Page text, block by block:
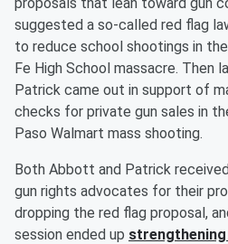
suggested a so-called red flag
to reduce school shootings in
Fe High School massacre. Then
Patrick came out in support of
checks for private gun sales in
Paso Walmart mass shooting.
Both Abbott and Patrick
gun rights advocates for their
dropping the red flag proposal,
session ended up